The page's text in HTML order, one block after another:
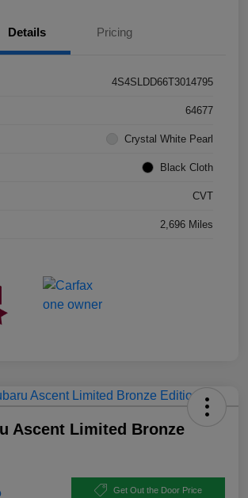
Details Pricing
4S4SLDD66T3014795
64677
Crystal White Pearl
Black Cloth
CVT
2,696 Miles
Ascent Limited Bronze
Get Out the Door Price